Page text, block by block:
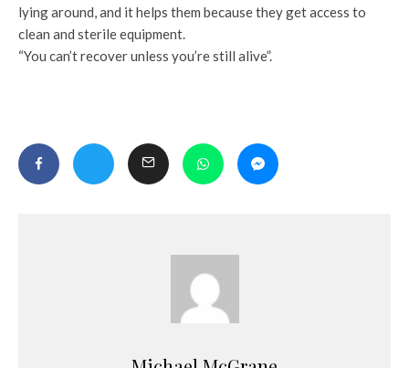
lying around, and it helps them because they get access to
clean and sterile equipment.
“You can’t recover unless you’re still alive”.